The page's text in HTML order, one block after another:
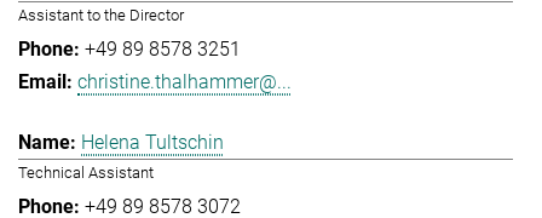
Assistant to the Director
+49 89 8578 3251
christine.thalhammer@...
Helena Tultschin
Technical Assistant
+49 89 8578 3072